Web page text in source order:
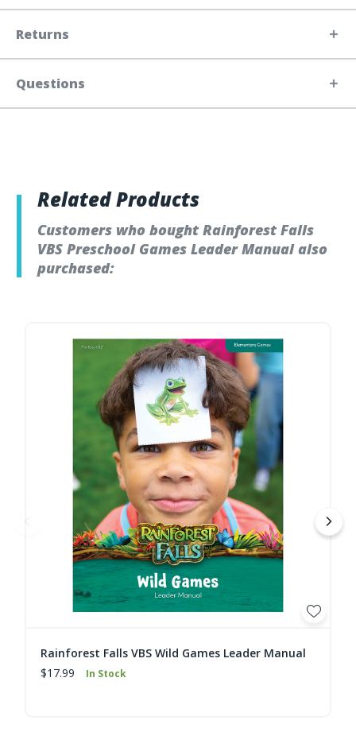
Returns
Questions
Related Products
Customers who bought Rainforest Falls
VBS Preschool Games Leader Manual also
purchased:
Rainforest Falls VBS Wild Games Leader Manual
$17.99
In Stock